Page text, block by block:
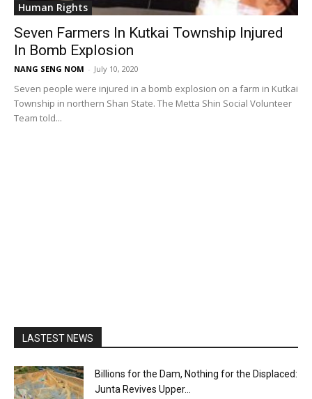
Human Rights
Seven Farmers In Kutkai Township Injured
In Bomb Explosion
NANG SENG NOM - July 10, 2020
Seven people were injured in a bomb explosion on a farm in Kutkai
Township in northern Shan State. The Metta Shin Social Volunteer
Team told...
LASTEST NEWS
Billions for the Dam, Nothing for the Displaced:
Junta Revives Upper...